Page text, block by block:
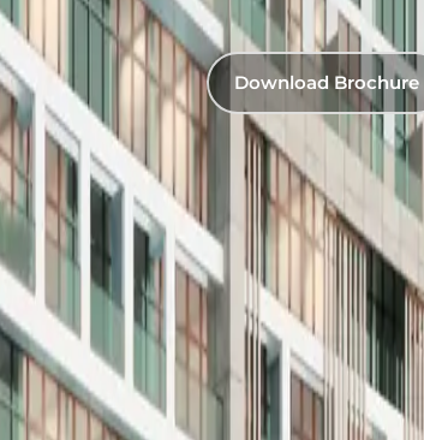
Download Brochure